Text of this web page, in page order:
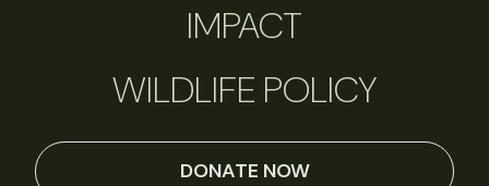
IMPACT
WILDLIFE POLICY
DONATE NOW